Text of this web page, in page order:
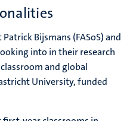
Bijsmans (FASoS) and
into in their research
and global
University, funded